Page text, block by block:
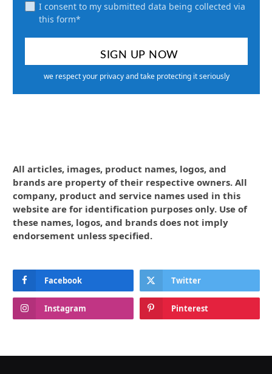
I consent to my submitted data being collected via
this form*
we respect your privacy and take protecting it seriously
All articles, images, product names, logos, and
brands are property of their respective owners. All
company, product and service names used in this
website are for identification purposes only. Use of
these names, logos, and brands does not imply
endorsement unless specified.
Facebook Twitter
Instagram Pinterest